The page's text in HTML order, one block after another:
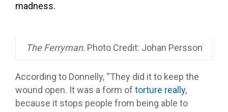
madness.
The Ferryman. Photo Credit: Johan Persson
According to Donnelly, “They did it to keep the
wound open. It was a form of torture really,
because it stops people from being able to